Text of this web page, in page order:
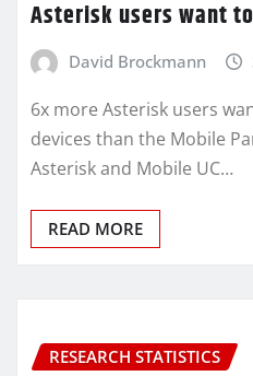
Asterisk users want
David Brockmann
6x more Asterisk users
devices than the Mobile
Asterisk and Mobile UC…
READ MORE
RESEARCH STATISTICS